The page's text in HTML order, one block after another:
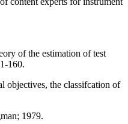
of the estimation of test
160.
objectives, the classifcation of
1979.